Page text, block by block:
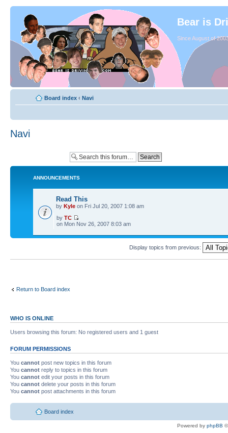
Bear is
Since August of
Board index ‹ Navi
Navi
ANNOUNCEMENTS
Read This
by Kyle on Fri Jul 20, 2007 1:08 am
by TC
on Mon Nov 26, 2007 8:03 am
Display topics from previous:
Return to Board index
WHO IS ONLINE
Users browsing this forum: No registered users and 1 guest
FORUM PERMISSIONS
You cannot post new topics in this forum
You cannot reply to topics in this forum
You cannot edit your posts in this forum
You cannot delete your posts in this forum
You cannot post attachments in this forum
Board index
Powered by phpBB